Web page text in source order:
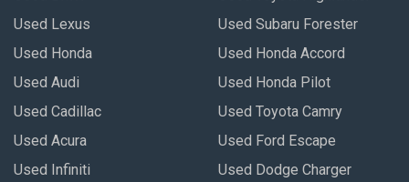
Used Lexus
Used Honda
Used Audi
Used Cadillac
Used Acura
Used Infiniti
Used Subaru Forester
Used Honda Accord
Used Honda Pilot
Used Toyota Camry
Used Ford Escape
Used Dodge Charger